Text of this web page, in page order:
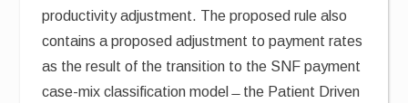
productivity adjustment. The proposed rule also
contains a proposed adjustment to payment rates
as the result of the transition to the SNF payment
case-mix classification model ̶ the Patient Driven